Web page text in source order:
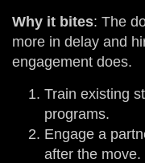
Why it bites: The
more in delay and
engagement does.
Train existing
programs.
Engage a
after the move.